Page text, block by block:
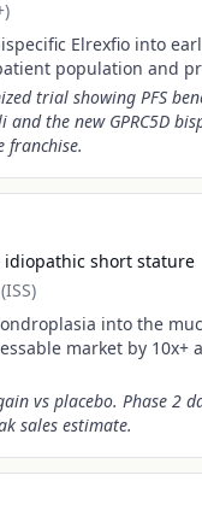
Elrexfio into
population and
trial showing PFS
the new GPRC5D
franchise.
idiopathic short stature
into the
market by 10x+
vs placebo. Phase 2
sales estimate.